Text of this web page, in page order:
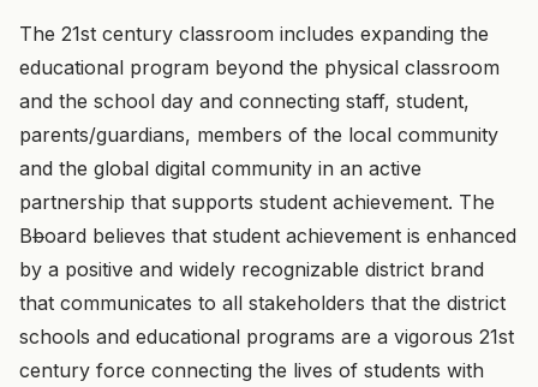
The 21st century classroom includes expanding the
educational program beyond the physical classroom
and the school day and connecting staff, student,
parents/guardians, members of the local community
and the global digital community in an active
partnership that supports student achievement. The
Bboard believes that student achievement is enhanced
by a positive and widely recognizable district brand
that communicates to all stakeholders that the district
schools and educational programs are a vigorous 21st
century force connecting the lives of students with